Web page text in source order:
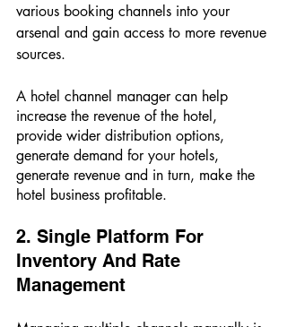
various booking channels into your
arsenal and gain access to more revenue
sources.
A hotel channel manager can help
increase the revenue of the hotel,
provide wider distribution options,
generate demand for your hotels,
generate revenue and in turn, make the
hotel business profitable.
2. Single Platform For
Inventory And Rate
Management